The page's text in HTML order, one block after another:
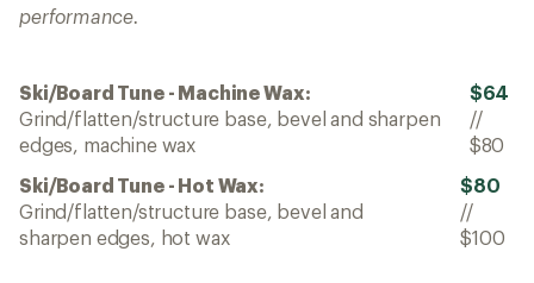
performance.
Ski/Board Tune - Machine Wax:
Grind/flatten/structure base, bevel and sharpen
edges, machine wax
$64
//
$80
Ski/Board Tune - Hot Wax:
Grind/flatten/structure base, bevel and
sharpen edges, hot wax
$80
//
$100